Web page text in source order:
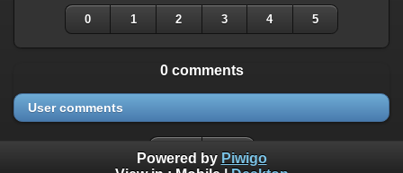
0 1 2 3 4 5
0 comments
User comments
Powered by Piwigo